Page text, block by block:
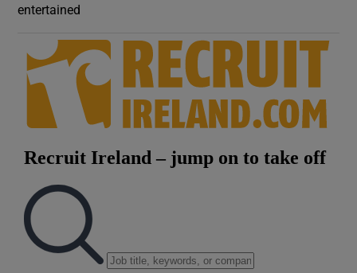
entertained